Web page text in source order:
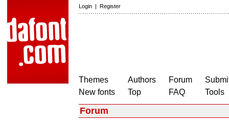
Login | Register
Themes
New fonts
Authors
Top
Forum
FAQ
Tools
Forum